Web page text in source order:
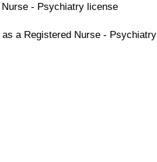
- Psychiatry license
a Registered Nurse - Psychiatry